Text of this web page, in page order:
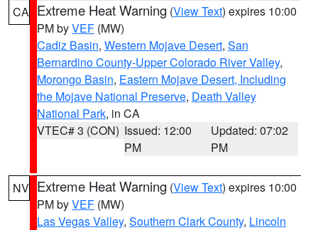
CA Extreme Heat Warning (View Text) expires 10:00
PM byVEF (MW)
Cadiz Basin, Western Mojave Desert, San
Bernardino County-Upper Colorado River Valley,
Morongo Basin, Eastern Mojave Desert, Including
the Mojave National Preserve, Death Valley
National Park, in CA
VTEC# 3 (CON) Issued: 12:00
PM
Updated: 07:02
PM
NV Extreme Heat Warning (View Text) expires 10:00
PM byVEF (MW)
Las Vegas Valley, Southern Clark County, Lincoln